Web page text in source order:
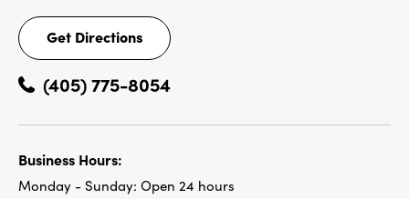
Get Directions
Get
Directions
(405) 775-8054
Business Hours:
Monday - Sunday: Open 24 hours